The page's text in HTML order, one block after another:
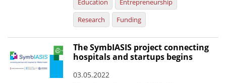
Education
Entrepreneurship
Research
Funding
The SymbIASIS project connecting
hospitals and startups begins
03.05.2022